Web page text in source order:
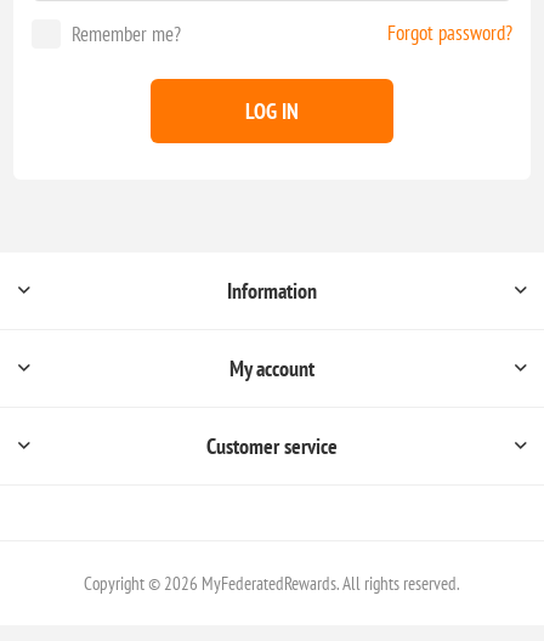
Remember me? Forgot password?
LOG IN
Information
My account
Customer service
Copyright © 2026 MyFederatedRewards. All rights reserved.